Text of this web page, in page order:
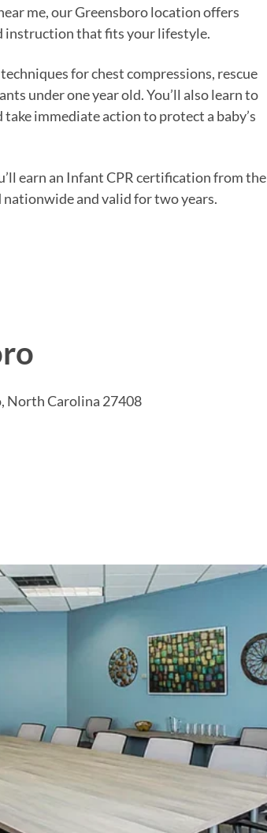
me, our Greensboro location offers
instruction that fits your lifestyle.
for chest compressions, rescue
under one year old. You’ll also learn to
immediate action to protect a baby’s
earn an Infant CPR certification from the
and valid for two years.
North Carolina 27408